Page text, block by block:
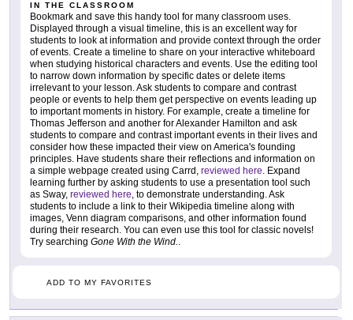
IN THE CLASSROOM
Bookmark and save this handy tool for many classroom uses.
Displayed through a visual timeline, this is an excellent way for
students to look at information and provide context through the order
of events. Create a timeline to share on your interactive whiteboard
when studying historical characters and events. Use the editing tool
to narrow down information by specific dates or delete items
irrelevant to your lesson. Ask students to compare and contrast
people or events to help them get perspective on events leading up
to important moments in history. For example, create a timeline for
Thomas Jefferson and another for Alexander Hamilton and ask
students to compare and contrast important events in their lives and
consider how these impacted their view on America's founding
principles. Have students share their reflections and information on
a simple webpage created using Carrd, reviewed here. Expand
learning further by asking students to use a presentation tool such
as Sway, reviewed here, to demonstrate understanding. Ask
students to include a link to their Wikipedia timeline along with
images, Venn diagram comparisons, and other information found
during their research. You can even use this tool for classic novels!
Try searching Gone With the Wind..
ADD TO MY FAVORITES